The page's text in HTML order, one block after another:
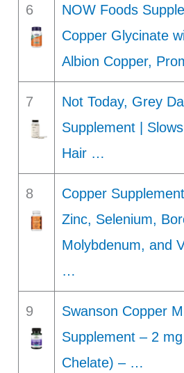
6
NOW Foods
Copper Glycinate
Albion Copper,
7
Not Today, Grey
Supplement |
Hair …
8
Copper
Zinc, Selenium,
Molybdenum, and
…
9
Swanson Copper
Supplement – 2
Chelate) – …